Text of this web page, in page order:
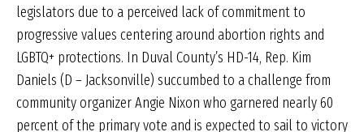
legislators due to a perceived lack of commitment to
progressive values centering around abortion rights and
LGBTQ+ protections. In Duval County’s HD-14, Rep. Kim
Daniels (D – Jacksonville) succumbed to a challenge from
community organizer Angie Nixon who garnered nearly 60
percent of the primary vote and is expected to sail to victory